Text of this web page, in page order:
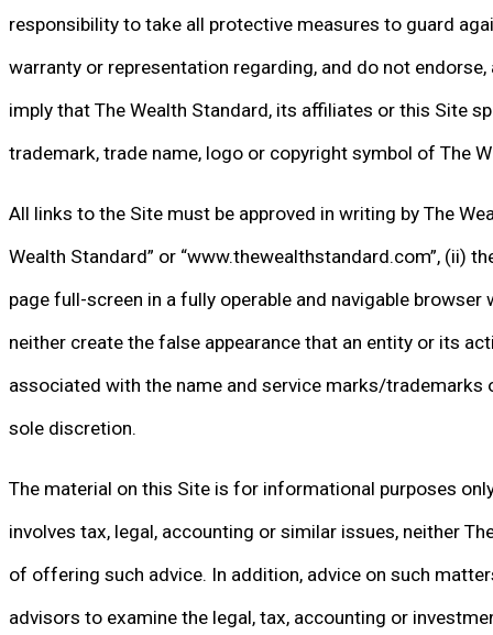
responsibility to take all protective measures to guard
warranty or representation regarding, and do not
imply that The Wealth Standard, its affiliates or this Site
trademark, trade name, logo or copyright symbol of The
All links to the Site must be approved in writing by The
Wealth Standard” or “www.thewealthstandard.com”, (ii)
page full-screen in a fully operable and navigable
neither create the false appearance that an entity or its
associated with the name and service marks/
sole discretion.
The material on this Site is for informational purposes
involves tax, legal, accounting or similar issues, neither
of offering such advice. In addition, advice on such
advisors to examine the legal, tax, accounting or